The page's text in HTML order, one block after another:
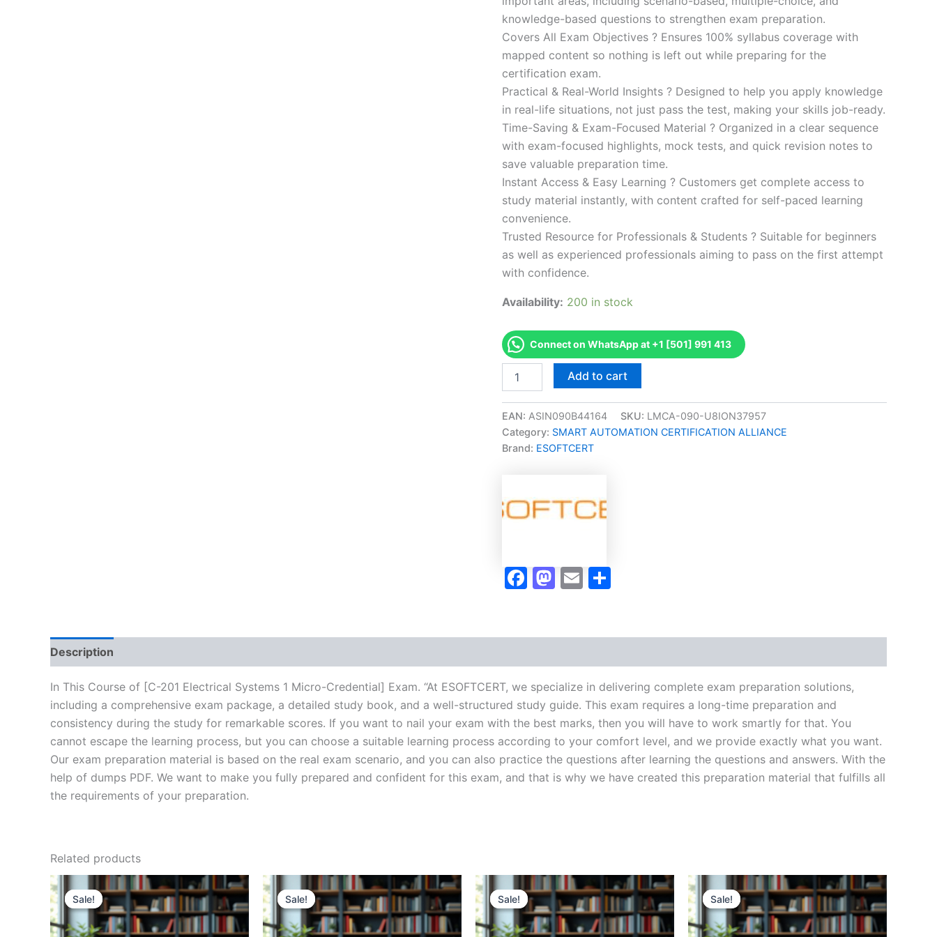
knowledge-based questions to strengthen exam preparation.
Covers All Exam Objectives ? Ensures 100% syllabus coverage with
mapped content so nothing is left out while preparing for the
certification exam.
Practical & Real-World Insights ? Designed to help you apply knowledge
in real-life situations, not just pass the test, making your skills job-ready.
Time-Saving & Exam-Focused Material ? Organized in a clear sequence
with exam-focused highlights, mock tests, and quick revision notes to
save valuable preparation time.
Instant Access & Easy Learning ? Customers get complete access to
study material instantly, with content crafted for self-paced learning
convenience.
Trusted Resource for Professionals & Students ? Suitable for beginners
as well as experienced professionals aiming to pass on the first attempt
with confidence.
Availability: 200 in stock
Connect on WhatsApp at +1 [501] 991 413
Electrical
1
Micro-
Accelerator
Program
Add to cart
EAN: ASIN090B44164 SKU: LMCA-090-U8ION37957
Category: SMART AUTOMATION CERTIFICATION ALLIANCE
Brand: ESOFTCERT
Facebook
Mastodon
Email
Description
In This Course of [C-201 Electrical Systems 1 Micro-Credential] Exam. “At ESOFTCERT, we specialize in delivering complete exam preparation solutions,
including a comprehensive exam package, a detailed study book, and a well-structured study guide. This exam requires a long-time preparation and
consistency during the study for remarkable scores. If you want to nail your exam with the best marks, then you will have to work smartly for that. You
cannot escape the learning process, but you can choose a suitable learning process according to your comfort level, and we provide exactly what you want.
Our exam preparation material is based on the real exam scenario, and you can also practice the questions after learning the questions and answers. With the
help of dumps PDF. We want to make you fully prepared and confident for this exam, and that is why we have created this preparation material that fulfills all
the requirements of your preparation.
Related products
Sale!
Sale! Sale!
Sale! Sale!
Sale! Sale!
Sale!